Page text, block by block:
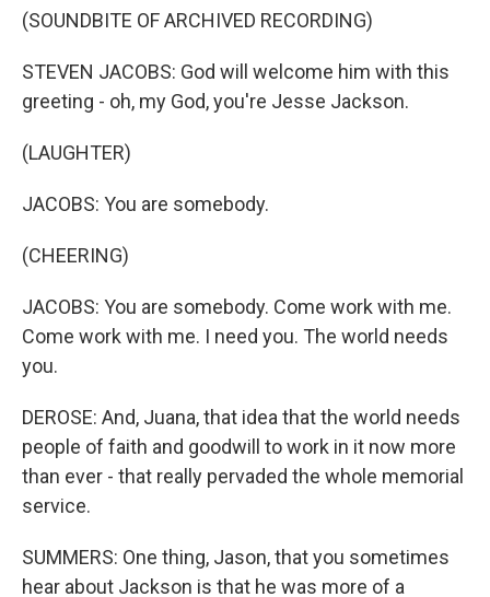
(SOUNDBITE OF ARCHIVED RECORDING)
STEVEN JACOBS: God will welcome him with this
greeting - oh, my God, you're Jesse Jackson.
(LAUGHTER)
JACOBS: You are somebody.
(CHEERING)
JACOBS: You are somebody. Come work with me.
Come work with me. I need you. The world needs
you.
DEROSE: And, Juana, that idea that the world needs
people of faith and goodwill to work in it now more
than ever - that really pervaded the whole memorial
service.
SUMMERS: One thing, Jason, that you sometimes
hear about Jackson is that he was more of a